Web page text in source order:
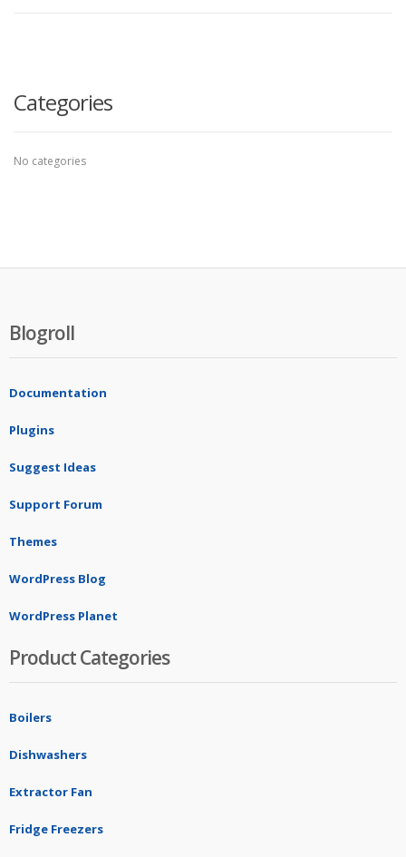
Categories
No categories
Blogroll
Documentation
Plugins
Suggest Ideas
Support Forum
Themes
WordPress Blog
WordPress Planet
Product Categories
Boilers
Dishwashers
Extractor Fan
Fridge Freezers